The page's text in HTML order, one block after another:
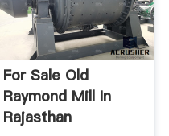
For Sale Old
Raymond Mill In
Rajasthan